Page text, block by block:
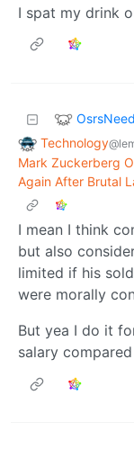
I spat my drink
Technology
Mark Zuckerberg
Again After Brutal
I mean I think
but also
limited if his
were morally
But yea I do it
salary